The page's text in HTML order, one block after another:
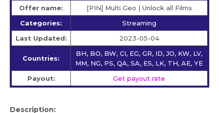
Offer name:
[PIN] Multi Geo | Unlock all Films
Categories:
Streaming
Last Updated:
2023-05-04
Countries:
BH, BO, BW, CI, EG, GR, ID, JO, KW, LV,
MM, NG, PS, QA, SA, ES, LK, TH, AE, YE
Payout:
Get payout rate
Description: